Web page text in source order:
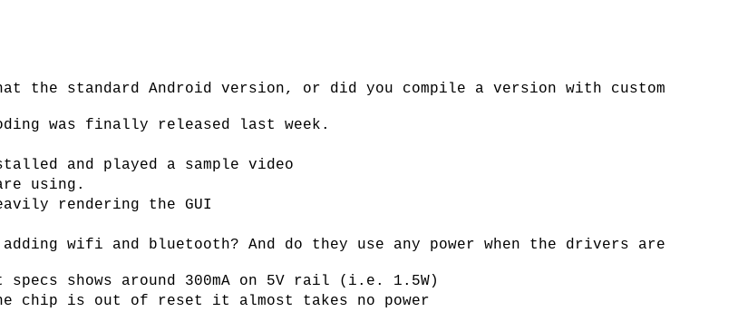
the standard Android version, or did you compile a version with custom
was finally released last week.
and played a sample video
using.
rendering the GUI
wifi and bluetooth? And do they use any power when the drivers are
shows around 300mA on 5V rail (i.e. 1.5W)
chip is out of reset it almost takes no power